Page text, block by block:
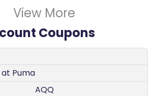
View More
Coupons
Puma
AQQ